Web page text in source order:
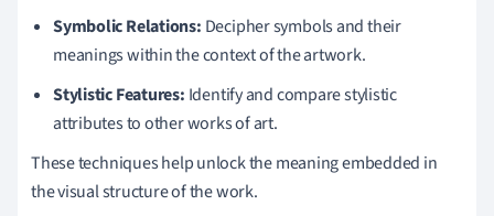
Symbolic Relations: Decipher symbols and their
meanings within the context of the artwork.
Stylistic Features: Identify and compare stylistic
attributes to other works of art.
These techniques help unlock the meaning embedded in
the visual structure of the work.